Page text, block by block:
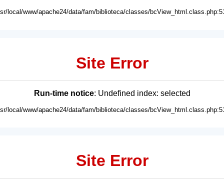
local/www/apache24/data/fam/biblioteca/classes/
Site Error
Run-time notice: Undefined index: selected
local/www/apache24/data/fam/biblioteca/classes/
Site Error